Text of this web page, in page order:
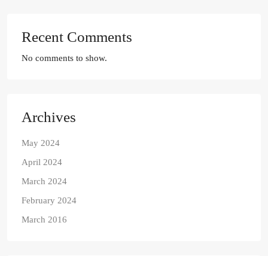
Recent Comments
No comments to show.
Archives
May 2024
April 2024
March 2024
February 2024
March 2016